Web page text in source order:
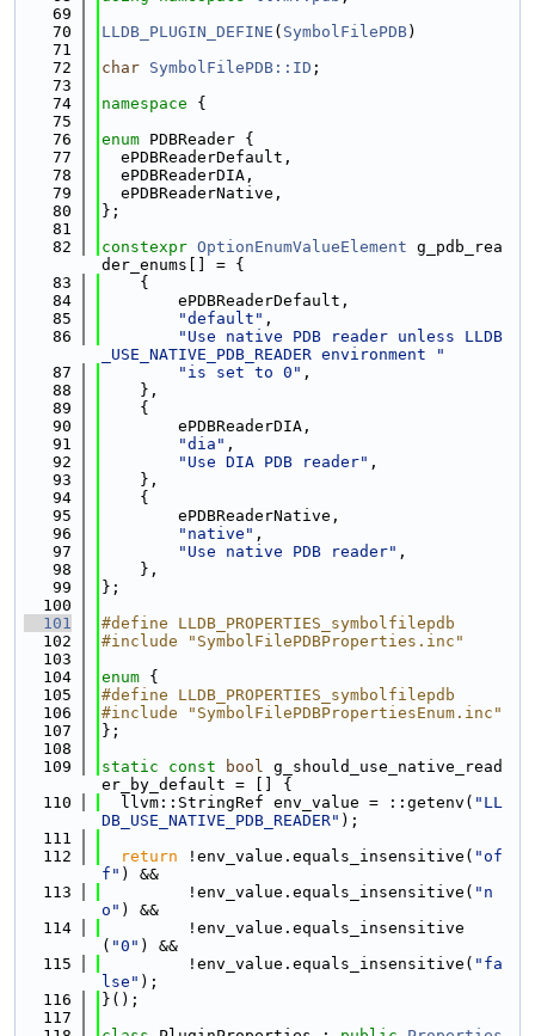
   69
   70
LLDB_PLUGIN_DEFINE ( SymbolFilePDB)
   71
   72
char SymbolFilePDB::ID ;
   73
   74
namespace {
   75
   76
enum PDBReader {
   77
  ePDBReaderDefault,
   78
  ePDBReaderDIA,
   79
  ePDBReaderNative,
   80
};
   81
   82
constexpr OptionEnumValueElement g_pdb_rea
der_enums[] = {
   83
    {
   84
        ePDBReaderDefault,
   85
"default" ,
   86
"Use native PDB reader unless LLDB
_USE_NATIVE_PDB_READER environment "
   87
"is set to 0" ,
   88
    },
   89
    {
   90
        ePDBReaderDIA,
   91
"dia" ,
   92
"Use DIA PDB reader" ,
   93
    },
   94
    {
   95
        ePDBReaderNative,
   96
"native" ,
   97
"Use native PDB reader" ,
   98
    },
   99
};
  100
  101
#define LLDB_PROPERTIES_symbolfilepdb
  102
#include "SymbolFilePDBProperties.inc"
  103
  104
enum {
  105
#define LLDB_PROPERTIES_symbolfilepdb
  106
#include "SymbolFilePDBPropertiesEnum.inc"
  107
};
  108
  109
static const bool g_should_use_native_read
er_by_default = [] {
  110
  llvm::StringRef env_value = ::getenv(
"LL
DB_USE_NATIVE_PDB_READER" );
  111
  112
return !env_value.equals_insensitive( "of
f" ) &&
  113
         !env_value.equals_insensitive(
"n
o" ) &&
  114
         !env_value.equals_insensitive
( "0" ) &&
  115
         !env_value.equals_insensitive(
"fa
lse" );
  116
}();
  117